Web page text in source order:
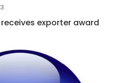
exporter award